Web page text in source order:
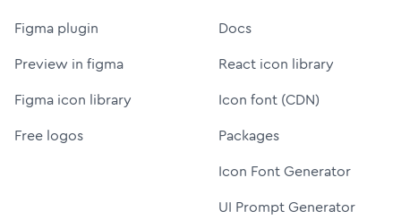
Figma plugin
Preview in figma
Figma icon library
Free logos
Docs
React icon library
Icon font (CDN)
Packages
Icon Font Generator
UI Prompt Generator